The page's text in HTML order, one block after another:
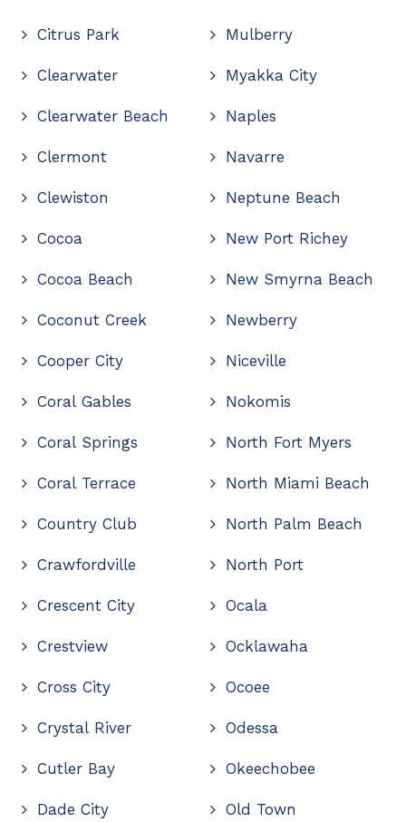
Citrus Park
Clearwater
Clearwater Beach
Clermont
Clewiston
Cocoa
Cocoa Beach
Coconut Creek
Cooper City
Coral Gables
Coral Springs
Coral Terrace
Country Club
Crawfordville
Crescent City
Crestview
Cross City
Crystal River
Cutler Bay
Dade City
Mulberry
Myakka City
Naples
Navarre
Neptune Beach
New Port Richey
New Smyrna Beach
Newberry
Niceville
Nokomis
North Fort Myers
North Miami Beach
North Palm Beach
North Port
Ocala
Ocklawaha
Ocoee
Odessa
Okeechobee
Old Town